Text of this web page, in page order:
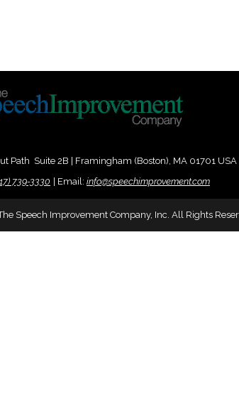
Path Suite 2B | Framingham (Boston), MA 01701 USA
739-3330 Email: info@speechimprovement.com
Speech Improvement Company, Inc. All Rights